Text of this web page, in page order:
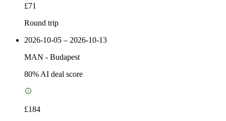
£71
Round trip
2026-10-05 – 2026-10-13
MAN - Budapest
80% AI deal score
£184